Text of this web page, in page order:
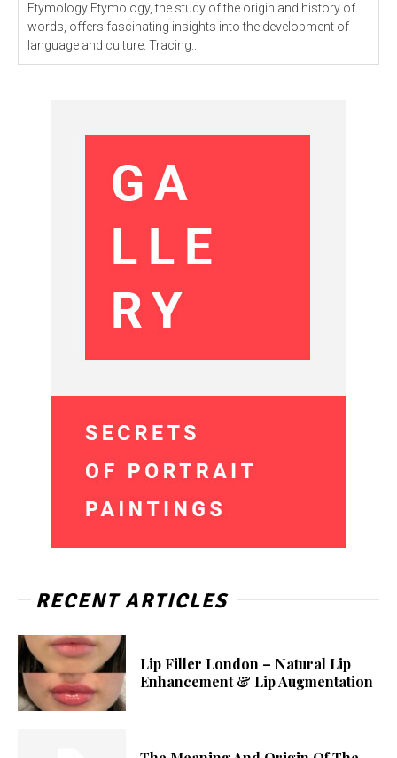
Etymology Etymology, the study of the origin and history of
words, offers fascinating insights into the development of
language and culture. Tracing...
RECENT ARTICLES
Lip Filler London – Natural Lip
Enhancement & Lip Augmentation